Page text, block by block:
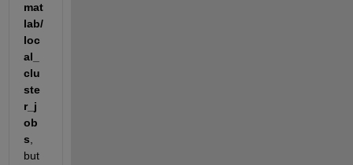
mat
lab/
loc
al_
clu
ste
r_j
ob
s
but